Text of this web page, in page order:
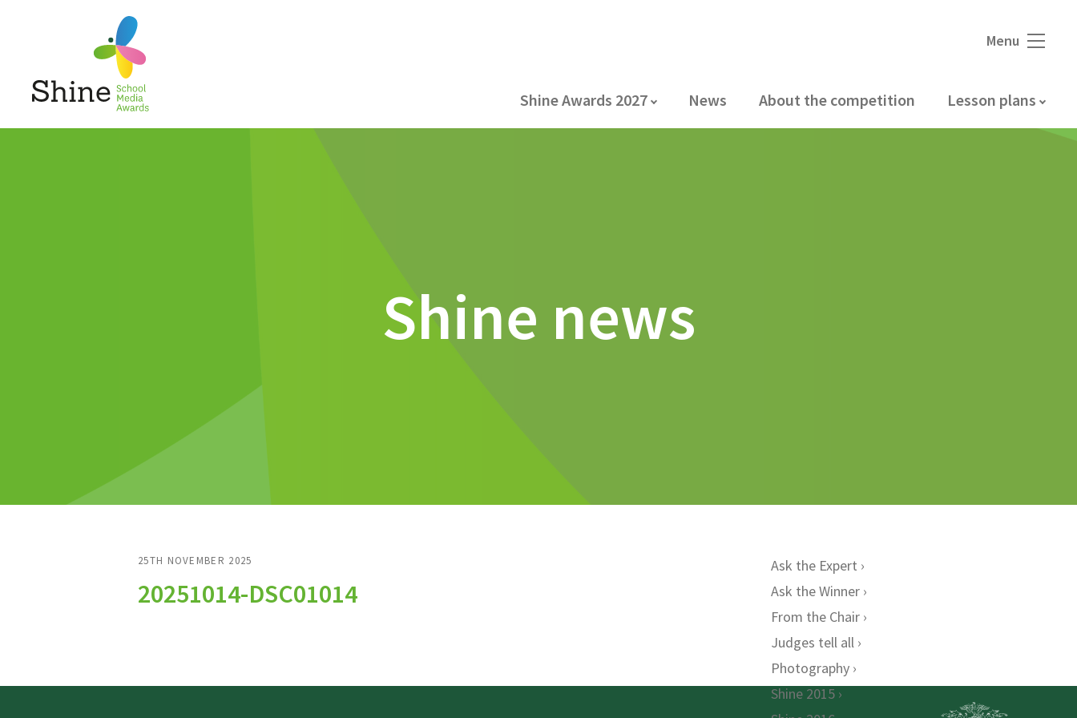
Shine Awards 2027 News About the competition Lesson plans
Menu
Shine news
25TH NOVEMBER 2025
20251014-DSC01014
Ask the Expert
Ask the Winner
From the Chair
Judges tell all
Photography
Shine 2015